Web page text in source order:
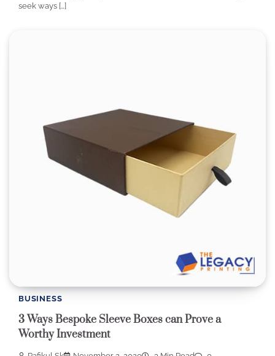
seek ways […]
BUSINESS
3 Ways Bespoke Sleeve Boxes can Prove a
Worthy Investment